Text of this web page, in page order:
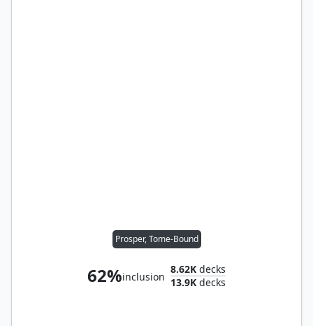
Prosper, Tome-Bound
62%inclusion
8.62K decks
13.9K decks